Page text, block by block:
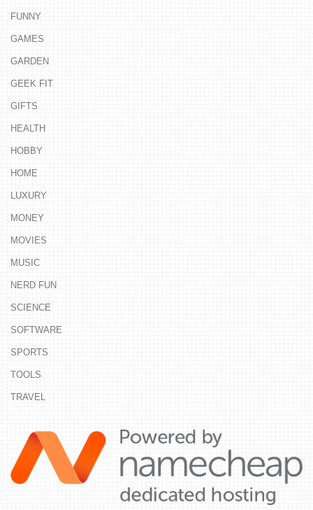
FUNNY
GAMES
GARDEN
GEEK FIT
GIFTS
HEALTH
HOBBY
HOME
LUXURY
MONEY
MOVIES
MUSIC
NERD FUN
SCIENCE
SOFTWARE
SPORTS
TOOLS
TRAVEL